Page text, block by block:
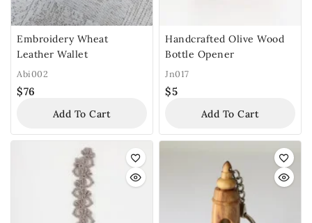
Embroidery Wheat
Leather Wallet
Abi002
$76
Add To Cart
Handcrafted Olive Wood
Bottle Opener
Jn017
$5
Add To Cart